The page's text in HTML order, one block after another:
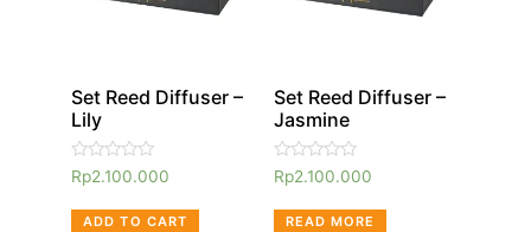
Set Reed Diffuser –
Lily
Rated
0
of
Rp2.100.000
ADD TO CART
Set Reed Diffuser –
Jasmine
Rated
0
of
Rp2.100.000
READ MORE